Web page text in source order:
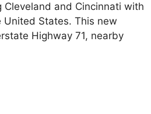
and Cincinnati with
States. This new
Highway 71, nearby